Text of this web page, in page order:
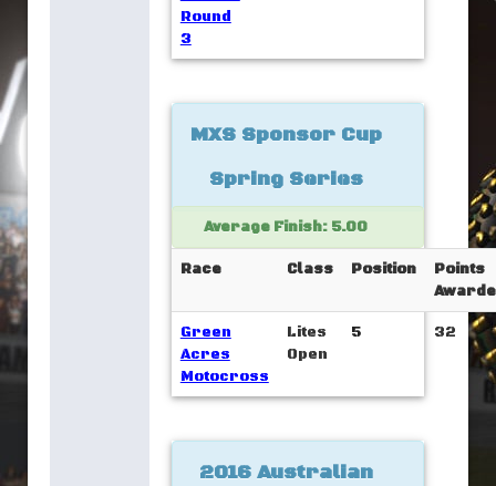
Round
3
MXS Sponsor Cup
Spring Series
Average Finish: 5.00
Race Class Position
Points
Green
Acres
Motocross
Lites
Open
5 32
2016 Australian